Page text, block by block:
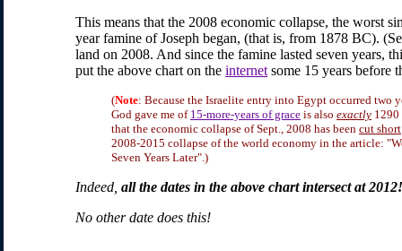
This means that the 2008 economic collapse, the worst
year famine of Joseph began, (that is, from 1878 BC).
land on 2008. And since the famine lasted seven years,
put the above chart on the internet some 15 years before
(Note: Because the Israelite entry into Egypt occurred two
God gave me of 15-more-years of grace is also exactly 1290
that the economic collapse of Sept., 2008 has been cut short
2008-2015 collapse of the world economy in the article:
Seven Years Later".)
Indeed, all the dates in the above chart intersect at 2012!
No other date does this!